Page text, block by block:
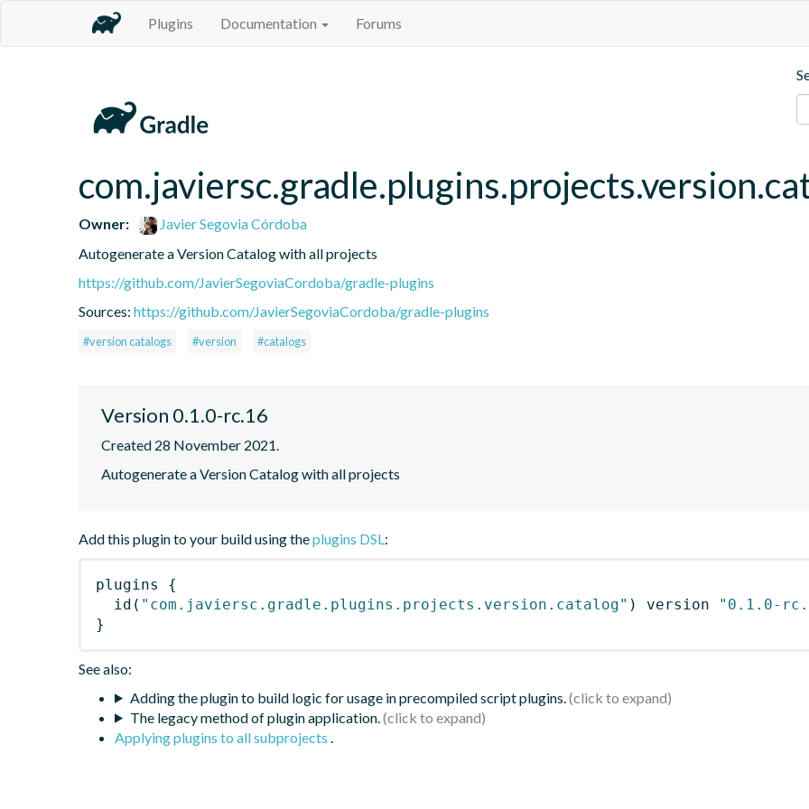
Plugins Documentation Forums
Owner:
Javier Segovia Córdoba
Autogenerate a Version Catalog with all projects
https://github.com/JavierSegoviaCordoba/gradle-plugins
Sources: https://github.com/JavierSegoviaCordoba/gradle-plugins
#version catalogs #version #catalogs
Version 0.1.0-rc.16
Created 28 November 2021.
Autogenerate a Version Catalog with all projects
Add this plugin to your build using theplugins DSL:
plugins
{
id ( "com.javiersc.gradle.plugins.projects.version.catalog" ) version
"0.1.0-
}
See also:
Adding the plugin to build logic for usage in precompiled script plugins.
The legacy method of plugin application.
Applying plugins to all subprojects .